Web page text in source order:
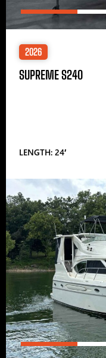
2026
SUPREME S240
LENGTH: 24′